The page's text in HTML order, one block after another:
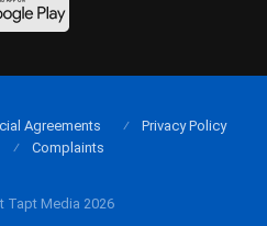
Tapt Media 2026
Agreements
Privacy Policy
Complaints